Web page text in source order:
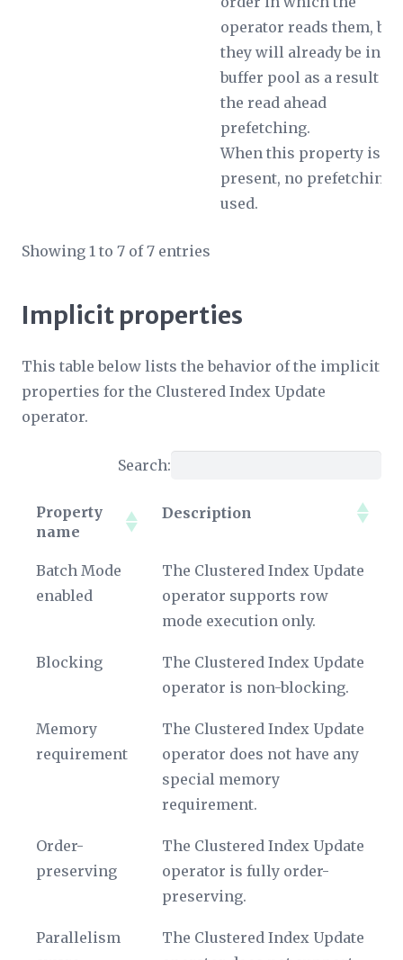
operator reads them, but
they will already be in
buffer pool as a result of
the read ahead
prefetching.
When this property is
present, no prefetching
used.
Showing 1 to 7 of 7 entries
Implicit properties
This table below lists the behavior of the implicit
properties for the Clustered Index Update
operator.
Search:
Property
name
Description
Property
name
Description
Batch Mode
enabled
The Clustered Index Update
operator supports row
mode execution only.
Blocking
The Clustered Index Update
operator is non-blocking.
Memory
requirement
The Clustered Index Update
operator does not have any
special memory
requirement.
Order-
preserving
The Clustered Index Update
operator is fully order-
preserving.
Parallelism
The Clustered Index Update